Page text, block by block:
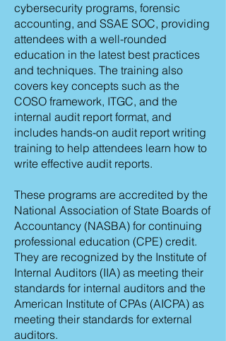
cybersecurity programs, forensic
accounting, and SSAE SOC, providing
attendees with a well-rounded
education in the latest best practices
and techniques. The training also
covers key concepts such as the
COSO framework, ITGC, and the
internal audit report format, and
includes hands-on audit report writing
training to help attendees learn how to
write effective audit reports.
These programs are accredited by the
National Association of State Boards of
Accountancy (NASBA) for continuing
professional education (CPE) credit.
They are recognized by the Institute of
Internal Auditors (IIA) as meeting their
standards for internal auditors and the
American Institute of CPAs (AICPA) as
meeting their standards for external
auditors.